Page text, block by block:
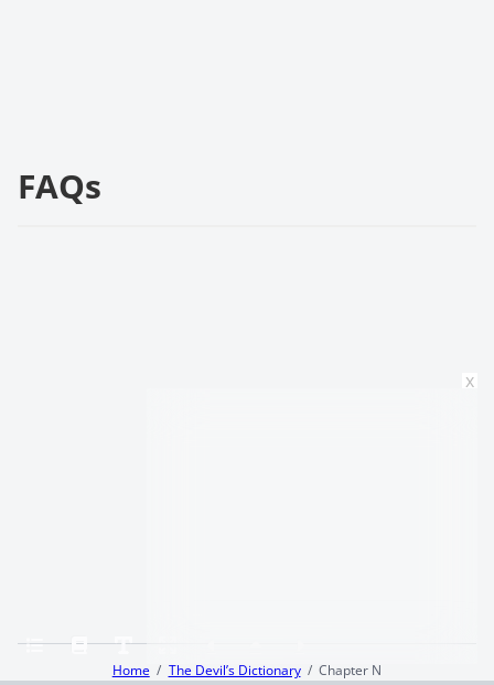
FAQs
Home The Devil’s Dictionary Chapter N
x